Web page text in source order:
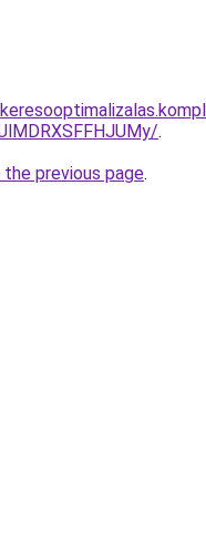
.
previous page.